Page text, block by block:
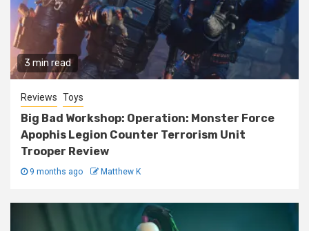
3 min read
Reviews Toys
Big Bad Workshop: Operation: Monster Force
Apophis Legion Counter Terrorism Unit
Trooper Review
9 months ago Matthew K